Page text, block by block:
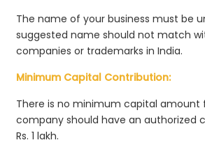
The name of your business must be
suggested name should not match
companies or trademarks in India.
Minimum Capital Contribution:
There is no minimum capital amount
company should have an authorized
Rs. 1 lakh.